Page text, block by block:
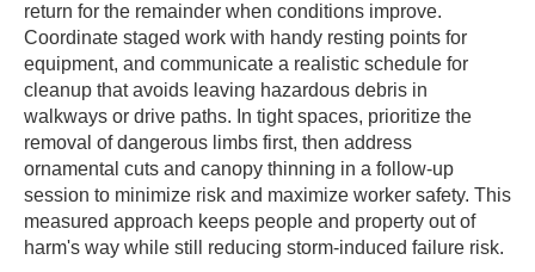
return for the remainder when conditions improve.
Coordinate staged work with handy resting points for
equipment, and communicate a realistic schedule for
cleanup that avoids leaving hazardous debris in
walkways or drive paths. In tight spaces, prioritize the
removal of dangerous limbs first, then address
ornamental cuts and canopy thinning in a follow-up
session to minimize risk and maximize worker safety. This
measured approach keeps people and property out of
harm's way while still reducing storm-induced failure risk.